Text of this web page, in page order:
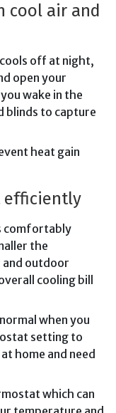
cool air and
off at night,
open your
wake in the
blinds to capture
heat gain
efficiently
comfortably
the
outdoor
cooling bill
when you
setting to
home and need
which can